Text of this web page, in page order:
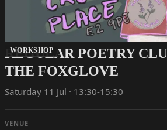
WORKSHOP
REGULAR POETRY
THE FOXGLOVE
Saturday 11 Jul · 13:30-15:30
VENUE